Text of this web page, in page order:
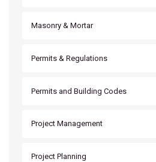
Masonry & Mortar
Permits & Regulations
Permits and Building Codes
Project Management
Project Planning